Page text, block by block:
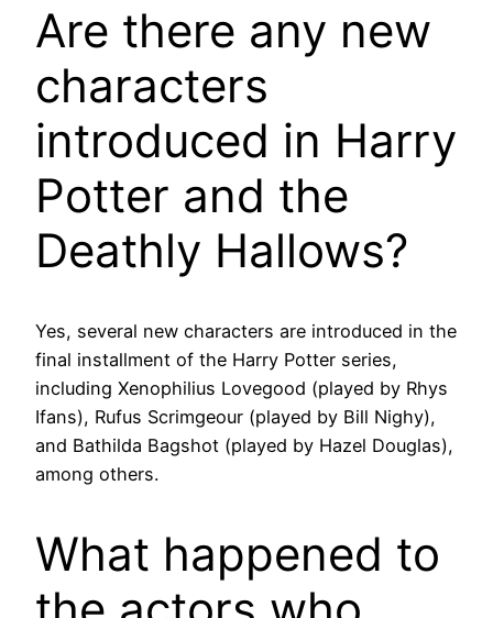
Are there any new
characters
introduced in Harry
Potter and the
Deathly Hallows?
Yes, several new characters are introduced in the
final installment of the Harry Potter series,
including Xenophilius Lovegood (played by Rhys
Ifans), Rufus Scrimgeour (played by Bill Nighy),
and Bathilda Bagshot (played by Hazel Douglas),
among others.
What happened to